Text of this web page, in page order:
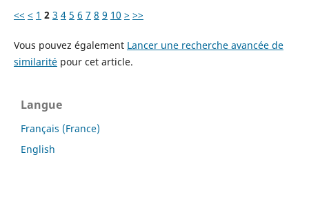
<< < 1 2 3 4 5 6 7 8 9 10 > >>
Vous pouvez également Lancer une recherche avancée de
similaritépour cet article.
Langue
Français (France)
English